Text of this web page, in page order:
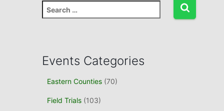
e
h
Events Categories
Eastern Counties (70)
Field Trials (103)